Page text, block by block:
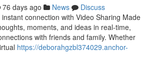
76 days ago News
Discuss
connection with Video Sharing Made
moments, and ideas in real-time,
with friends and family. Whether
https://deborahgzbl374029.anchor-